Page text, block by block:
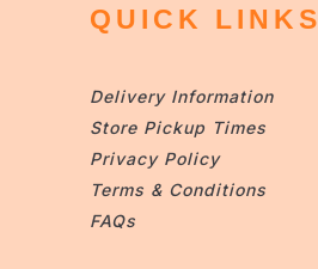
QUICK LINKS
Delivery Information
Store Pickup Times
Privacy Policy
Terms & Conditions
FAQs